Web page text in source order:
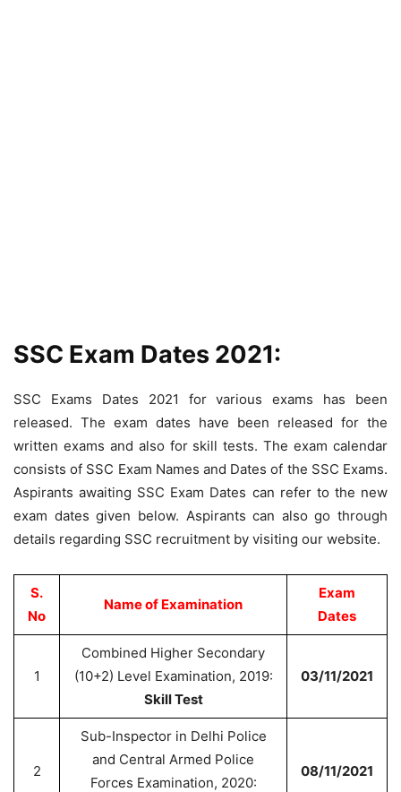
SSC Exam Dates 2021:
SSC Exams Dates 2021 for various exams has been
released. The exam dates have been released for the
written exams and also for skill tests. The exam calendar
consists of SSC Exam Names and Dates of the SSC Exams.
Aspirants awaiting SSC Exam Dates can refer to the new
exam dates given below. Aspirants can also go through
details regarding SSC recruitment by visiting our website.
S.
No
Name of Examination
Exam
Dates
1
Combined Higher Secondary
(10+2) Level Examination, 2019:
Skill Test
03/11/2021
2
Sub-Inspector in Delhi Police
and Central Armed Police
Forces Examination, 2020:
08/11/2021